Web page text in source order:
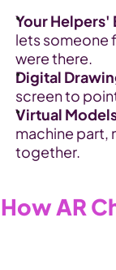
Your Helpers'
lets someone
were there.
Digital
screen to
Virtual
machine part,
together.
How AR